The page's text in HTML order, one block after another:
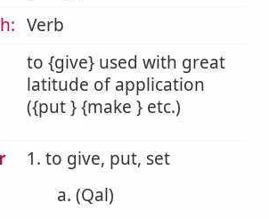
Verb
to {give} used with great
latitude of application
({put } {make } etc.)
1. to give, put, set
a. (Qal)